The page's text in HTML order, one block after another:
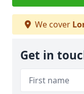
We cover
Get in